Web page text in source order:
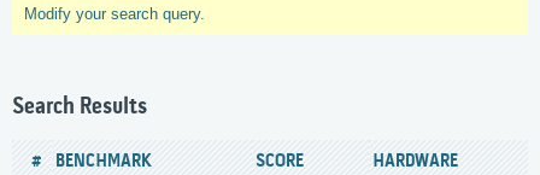
Modify your search query.
Search Results
# BENCHMARK SCORE HARDWARE